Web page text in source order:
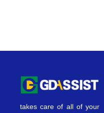
takes care of all of your